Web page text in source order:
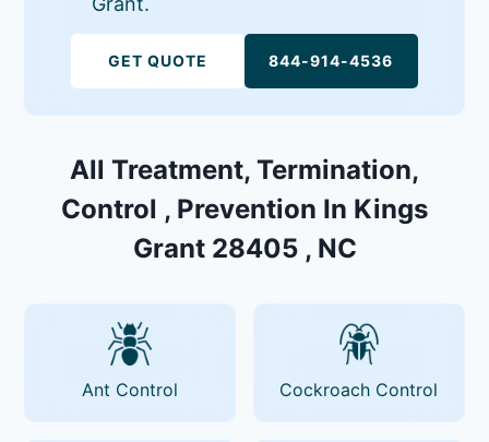
GET QUOTE 844-914-4536
All Treatment, Termination,
Control , Prevention In Kings
Grant 28405 , NC
Ant Control Cockroach Control